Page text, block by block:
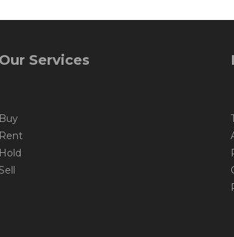
Our Services
Buy
Rent
Hold
Sell